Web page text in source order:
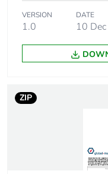
2
Number of units in
package 2
Package 2 height
Package 2 length
VERSION
1.0
DATE
10
ZIP